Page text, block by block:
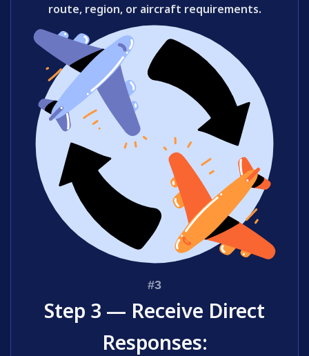
route, region, or aircraft requirements.
Step 3 — Receive Direct
Responses: